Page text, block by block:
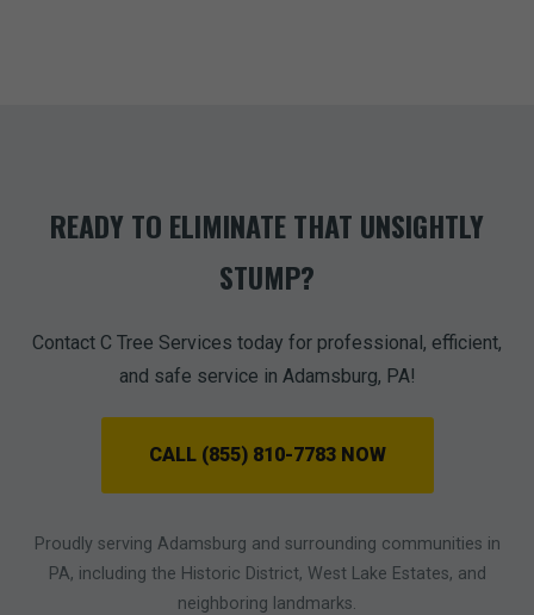
READY TO ELIMINATE THAT UNSIGHTLY
STUMP?
Contact C Tree Services today for professional, efficient,
and safe service in Adamsburg, PA!
CALL (855) 810-7783 NOW
Proudly serving Adamsburg and surrounding communities in
PA, including the Historic District, West Lake Estates, and
neighboring landmarks.